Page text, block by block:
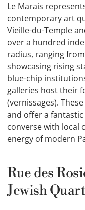
Le Marais
contemporary art
Vieille-du-Temple
over a hundred
radius, ranging
showcasing rising
blue-chip
galleries host their
(vernissages).
and offer a
converse with local
energy of modern
Rue des
Jewish